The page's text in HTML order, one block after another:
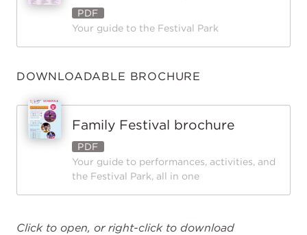
PDF
Your guide to the Festival Park
DOWNLOADABLE BROCHURE
Family Festival brochure
PDF
Your guide to performances, activities, and
the Festival Park, all in one
Click to open, or right-click to download